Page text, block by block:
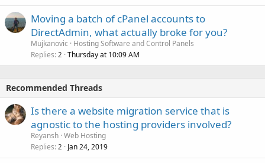
Moving a batch of cPanel accounts to
DirectAdmin, what actually broke for you?
Mujkanovic
Hosting Software and Control Panels
Replies 2 Thursday at 10:09 AM
Recommended Threads
Is there a website migration service that is
agnostic to the hosting providers involved?
Reyansh Web Hosting
Replies 2 Jan 24, 2019